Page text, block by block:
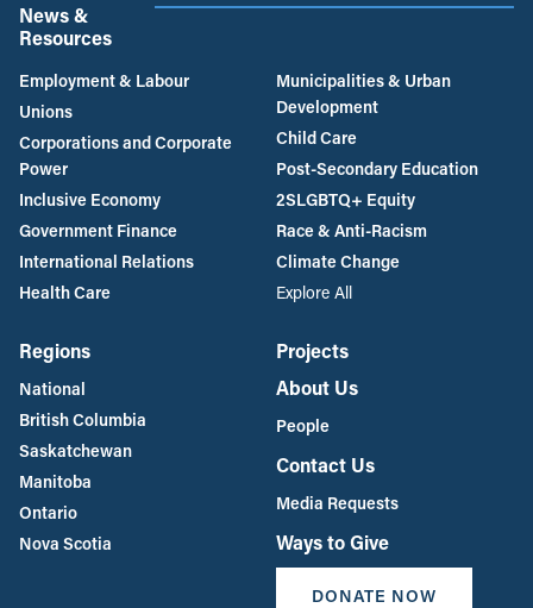
News &
Resources
Employment & Labour
Unions
Corporations and Corporate
Power
Inclusive Economy
Government Finance
International Relations
Health Care
Municipalities & Urban
Development
Child Care
Post-Secondary Education
2SLGBTQ+ Equity
Race & Anti-Racism
Climate Change
Explore All
Regions
National
British Columbia
Saskatchewan
Manitoba
Ontario
Nova Scotia
Projects
About Us
People
Contact Us
Media Requests
Ways to Give
DONATE NOW